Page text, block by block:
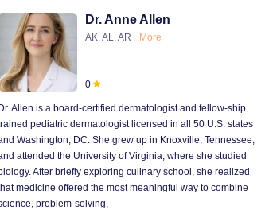
Dr. Anne Allen
AK, AL, AR More
0
Dr. Allen is a board-certified dermatologist and fellow-ship
pediatric dermatologist licensed in all 50 U.S. states
Washington, DC. She grew up in Knoxville, Tennessee,
attended the University of Virginia, where she studied
After briefly exploring culinary school, she realized
medicine offered the most meaningful way to combine
problem-solving,